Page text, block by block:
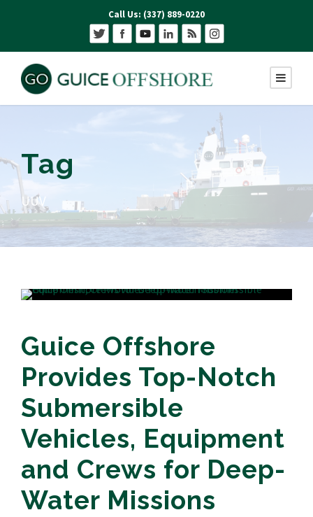
Call Us: (337) 889-0220
Tag
UUV
Guice Offshore
Provides Top-Notch
Submersible
Vehicles, Equipment
and Crews for Deep-
Water Missions